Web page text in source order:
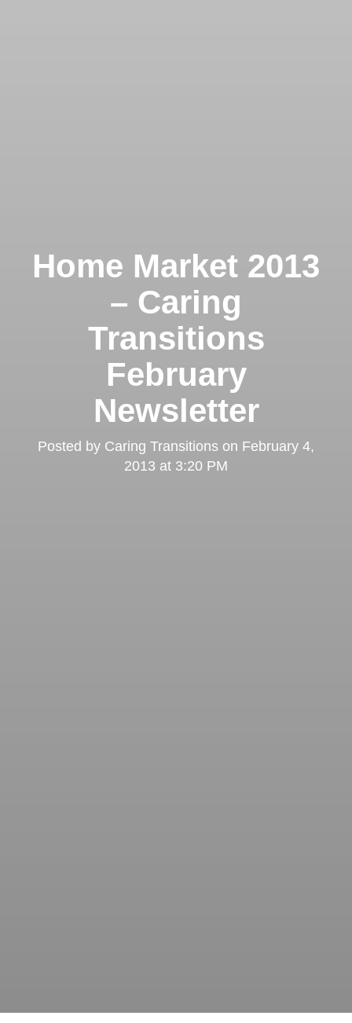
Home Market 2013
– Caring
Transitions
February
Newsletter
Posted by Caring Transitions on February 4,
2013 at 3:20 PM